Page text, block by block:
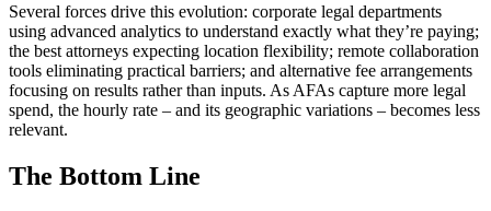
Several forces drive this evolution: corporate legal departments
using advanced analytics to understand exactly what they’re paying;
the best attorneys expecting location flexibility; remote collaboration
tools eliminating practical barriers; and alternative fee arrangements
focusing on results rather than inputs. As AFAs capture more legal
spend, the hourly rate – and its geographic variations – becomes less
relevant.
The Bottom Line